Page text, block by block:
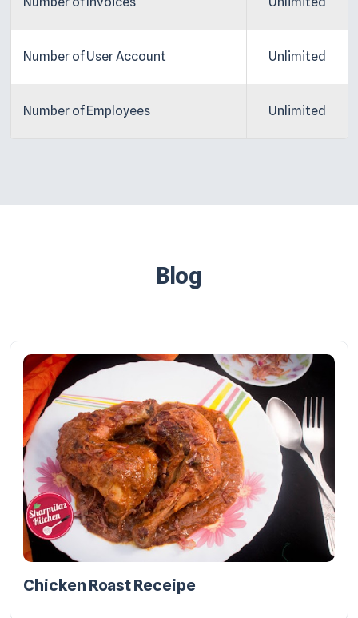
Number of User Account
Number of Employees
Unlimited
Unlimited
Blog
Chicken Roast Receipe